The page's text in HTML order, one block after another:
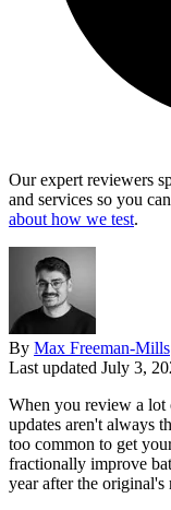
Our expert reviewers
and services so you
about how we test.
By Max Freeman-Mills
Last updated July 3,
When you review a lot
updates aren't always
too common to get
fractionally improve
year after the original's